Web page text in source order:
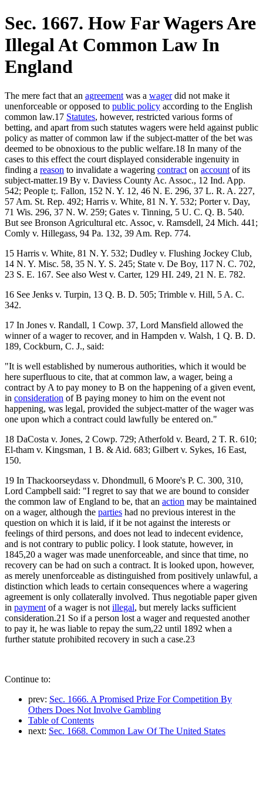
Sec. 1667. How Far Wagers Are
Illegal At Common Law In
England
The mere fact that an agreement was a wagerdid not make it
unenforceable or opposed to public policy according to the English
common law.17 Statutes, however, restricted various forms of
betting, and apart from such statutes wagers were held against public
policy as matter of common law if the subject-matter of the bet was
deemed to be obnoxious to the public welfare.18 In many of the
cases to this effect the court displayed considerable ingenuity in
finding a reason to invalidate a wagering contract on account of its
subject-matter.19 By v. Daviess County Ac. Assoc., 12 Ind. App.
542; People t;. Fallon, 152 N. Y. 12, 46 N. E. 296, 37 L. R. A. 227,
57 Am. St. Rep. 492; Harris v. White, 81 N. Y. 532; Porter v. Day,
71 Wis. 296, 37 N. W. 259; Gates v. Tinning, 5 U. C. Q. B. 540.
But see Bronson Agricultural etc. Assoc, v. Ramsdell, 24 Mich. 441;
Comly v. Hillegass, 94 Pa. 132, 39 Am. Rep. 774.
15 Harris v. White, 81 N. Y. 532; Dudley v. Flushing Jockey Club,
14 N. Y. Misc. 58, 35 N. Y. S. 245; State v. De Boy, 117 N. C. 702,
23 S. E. 167. See also West v. Carter, 129 HI. 249, 21 N. E. 782.
16 See Jenks v. Turpin, 13 Q. B. D. 505; Trimble v. Hill, 5 A. C.
342.
17 In Jones v. Randall, 1 Cowp. 37, Lord Mansfield allowed the
winner of a wager to recover, and in Hampden v. Walsh, 1 Q. B. D.
189, Cockburn, C. J., said:
"It is well established by numerous authorities, which it would be
here superfluous to cite, that at common law, a wager, being a
contract by A to pay money to B on the happening of a given event,
in consideration of B paying money to him on the event not
happening, was legal, provided the subject-matter of the wager was
one upon which a contract could lawfully be entered on."
18 DaCosta v. Jones, 2 Cowp. 729; Atherfold v. Beard, 2 T. R. 610;
El-tham v. Kingsman, 1 B. & Aid. 683; Gilbert v. Sykes, 16 East,
150.
19 In Thackoorseydass v. Dhondmull, 6 Moore's P. C. 300, 310,
Lord Campbell said: "I regret to say that we are bound to consider
the common law of England to be, that an action may be maintained
on a wager, although the parties had no previous interest in the
question on which it is laid, if it be not against the interests or
feelings of third persons, and does not lead to indecent evidence,
and is not contrary to public policy. I look statute, however, in
1845,20 a wager was made unenforceable, and since that time, no
recovery can be had on such a contract. It is looked upon, however,
as merely unenforceable as distinguished from positively unlawful, a
distinction which leads to certain consequences where a wagering
agreement is only collaterally involved. Thus negotiable paper given
in payment of a wager is not illegal, but merely lacks sufficient
consideration.21 So if a person lost a wager and requested another
to pay it, he was liable to repay the sum,22 until 1892 when a
further statute prohibited recovery in such a case.23
Continue to:
prev: Sec. 1666. A Promised Prize For Competition By
Others Does Not Involve Gambling
Table of Contents
next: Sec. 1668. Common Law Of The United States